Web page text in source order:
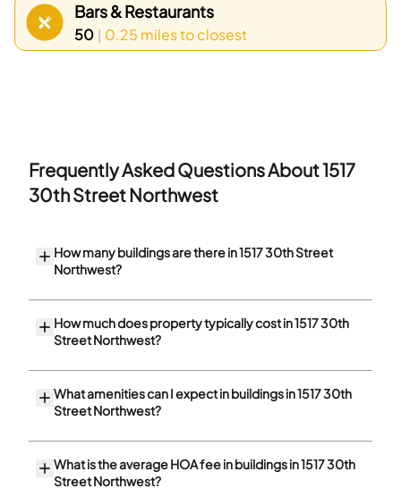
Bars & Restaurants
50 | 0.25 milesto closest
Frequently Asked Questions About1517
30th Street Northwest
How many buildings are there in 1517 30th Street
Northwest?
How much does property typically cost in 1517 30th
Street Northwest?
What amenities can I expect in buildings in 1517 30th
Street Northwest?
What is the average HOA fee in buildings in 1517 30th
Street Northwest?